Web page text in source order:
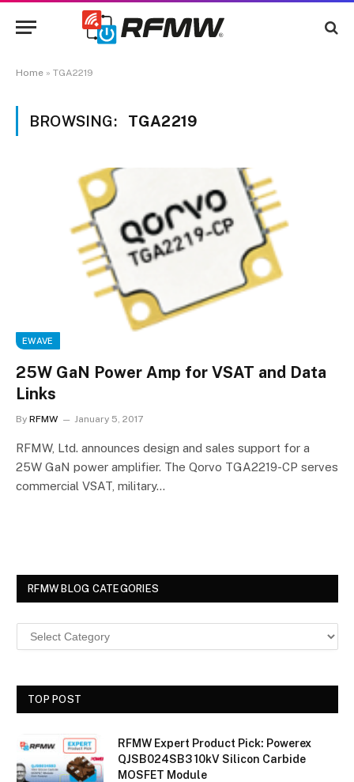
Home » TGA2219
BROWSING: TGA2219
EWAVE
25W GaN Power Amp for VSAT and Data
Links
By RFMW January 5, 2017
RFMW, Ltd. announces design and sales support for a
25W GaN power amplifier. The Qorvo TGA2219-CP serves
commercial VSAT, military…
RFMW BLOG CATEGORIES
TOP POST
RFMW Expert Product Pick: Powerex
QJSB024SB3 10kV Silicon Carbide
MOSFET Module